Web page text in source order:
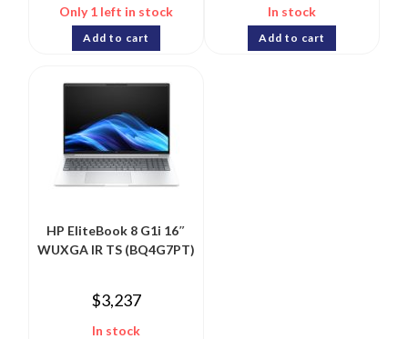
Only 1 left in stock
Add to cart
In stock
Add to cart
HP EliteBook 8 G1i 16″
WUXGA IR TS (BQ4G7PT)
$3,237
In stock